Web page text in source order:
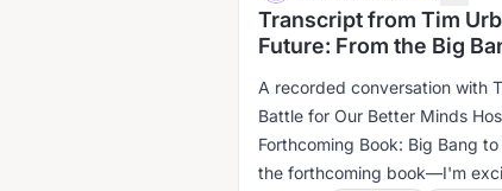
Transcript from Tim
Future: From the Big
A recorded conversation with
Battle for Our Better Minds
Forthcoming Book: Big Bang
the forthcoming book—I'm